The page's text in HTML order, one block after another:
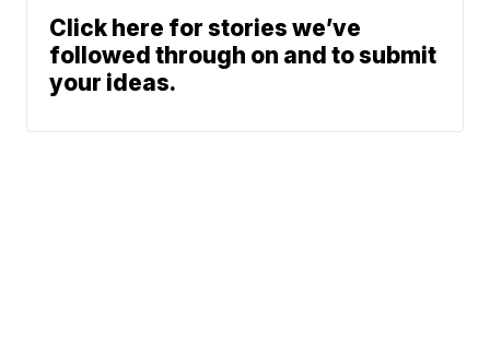
Click here for stories we’ve
followed through on and to submit
your ideas.